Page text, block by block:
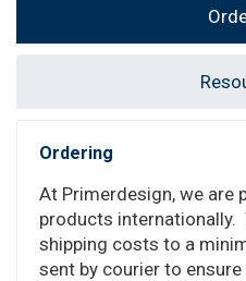
Ordering
At Primerdesign, we are
products internationally.
shipping costs to a
sent by courier to